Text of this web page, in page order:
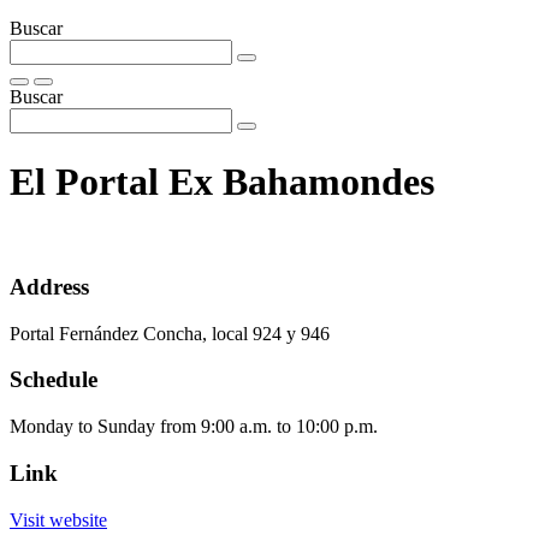
Buscar
Buscar
El Portal Ex Bahamondes
Address
Portal Fernández Concha, local 924 y 946
Schedule
Monday to Sunday from 9:00 a.m. to 10:00 p.m.
Link
Visit website